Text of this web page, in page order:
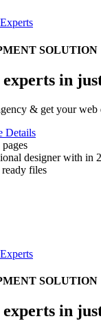
SOLUTION
in
& get your
Details
designer with in
files
SOLUTION
in